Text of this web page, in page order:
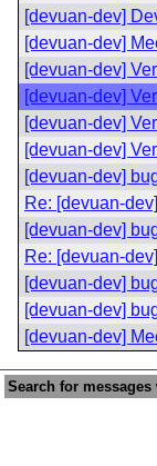
[devuan-dev]
[devuan-dev]
[devuan-dev]
[devuan-dev]
[devuan-dev]
[devuan-dev]
[devuan-dev]
Re: [devuan-
[devuan-dev]
Re: [devuan-
[devuan-dev]
[devuan-dev]
[devuan-dev]
Search for